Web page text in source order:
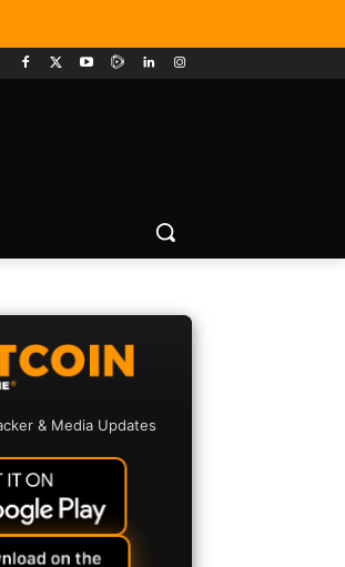
& Media Updates